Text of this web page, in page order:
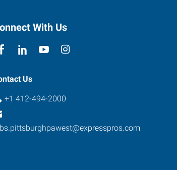
With Us
Us
+1 412-494-2000